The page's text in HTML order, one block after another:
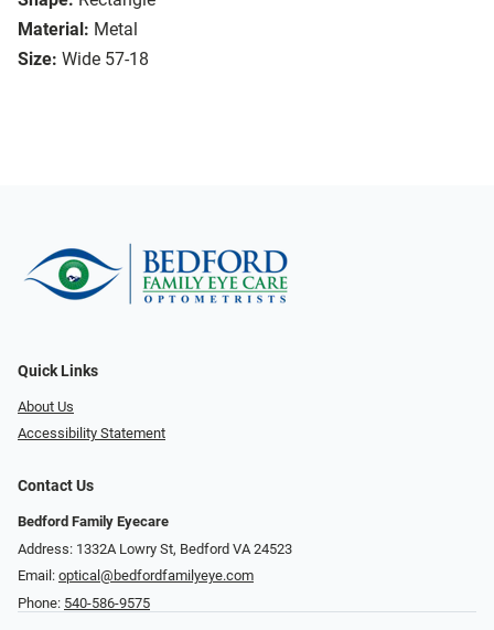
Material: Metal
Size: Wide 57-18
Quick Links
About Us
Accessibility Statement
Contact Us
Bedford Family Eyecare
Address: 1332A Lowry St, Bedford VA 24523
Email: optical@bedfordfamilyeye.com
Phone: 540-586-9575